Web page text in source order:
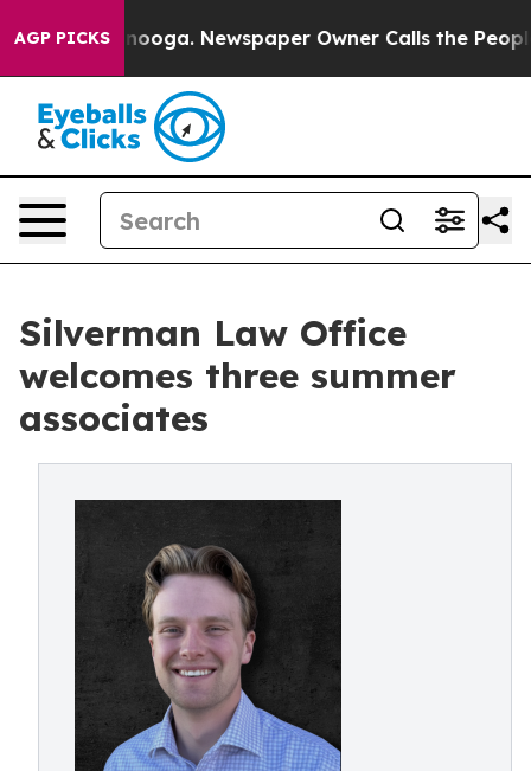
AGP PICKS Newspaper Owner Calls the People
Silverman Law Office
welcomes three summer
associates